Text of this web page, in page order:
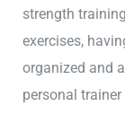
strength
exercises,
organized and
personal